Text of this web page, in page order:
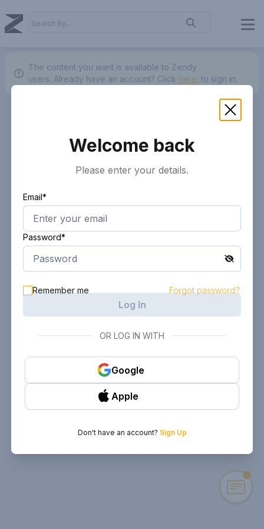
The content you want is available to Zendy
users. Already have an account? Click here. to sign in.
Welcome back
Please enter your details.
Email*
Password*
Remember me Forgot password?
Log In
OR LOG IN WITH
Google
Apple
Don't have an account? Sign Up